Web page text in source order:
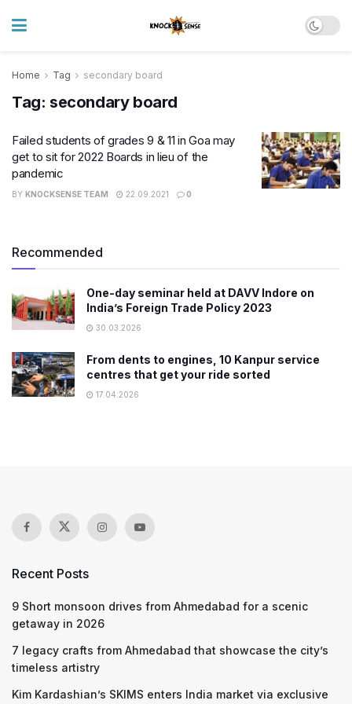
Home Tag secondary board
Tag: secondary board
Failed students of grades 9 & 11 in Goa may
get to sit for 2022 Boards in lieu of the
pandemic
BY KNOCKSENSE TEAM 22.09.2021 0
Recommended
One-day seminar held at DAVV Indore on
India’s Foreign Trade Policy 2023
30.03.2026
From dents to engines, 10 Kanpur service
centres that get your ride sorted
17.04.2026
Recent Posts
9 Short monsoon drives from Ahmedabad for a scenic
getaway in 2026
7 legacy crafts from Ahmedabad that showcase the city’s
timeless artistry
Kim Kardashian’s SKIMS enters India market via exclusive